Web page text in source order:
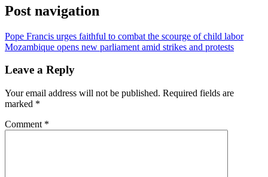
Post navigation
Pope Francis urges faithful to combat the scourge of child labor
Mozambique opens new parliament amid strikes and protests
Leave a Reply
Your email address will not be published. Required fields are
marked *
Comment *